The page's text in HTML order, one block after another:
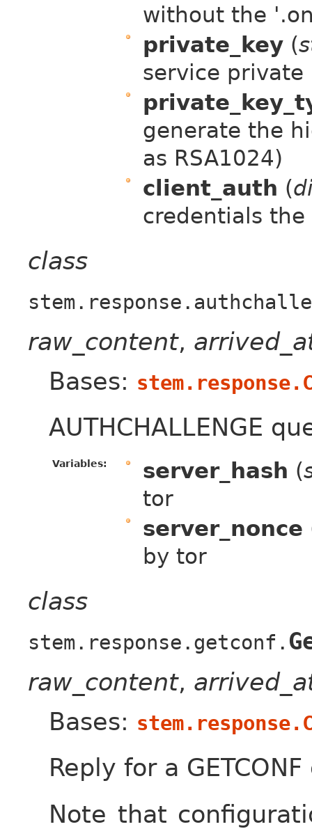
without the
private_key (
service private
generate the
as RSA1024)
client_auth (
credentials the
class
raw_content,
Bases:
AUTHCHALLENGE
Variables: server_hash (
tor
server_nonce
by tor
class
stem.response.getconf.
raw_content,
Bases:
Reply for a
Note that